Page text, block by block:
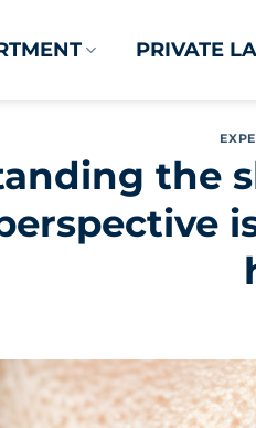
PRIVATE
the